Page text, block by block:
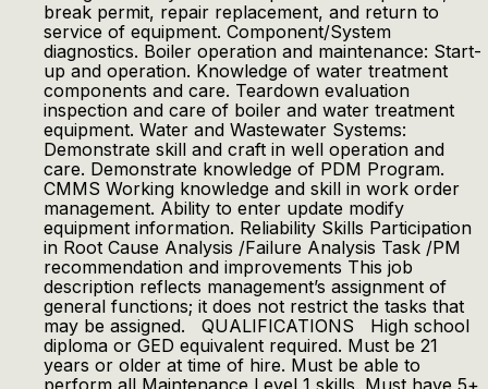
break permit, repair replacement, and return to
service of equipment. Component/System
diagnostics. Boiler operation and maintenance: Start-
up and operation. Knowledge of water treatment
components and care. Teardown evaluation
inspection and care of boiler and water treatment
equipment. Water and Wastewater Systems:
Demonstrate skill and craft in well operation and
care. Demonstrate knowledge of PDM Program.
CMMS Working knowledge and skill in work order
management. Ability to enter update modify
equipment information. Reliability Skills Participation
in Root Cause Analysis /Failure Analysis Task /PM
recommendation and improvements This job
description reflects management’s assignment of
general functions; it does not restrict the tasks that
may be assigned. QUALIFICATIONS High school
diploma or GED equivalent required. Must be 21
years or older at time of hire. Must be able to
perform all Maintenance Level 1 skills. Must have 5+